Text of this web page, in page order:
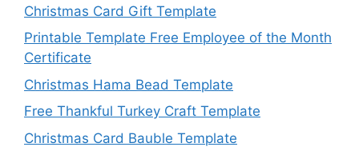
Christmas Card Gift Template
Printable Template Free Employee of the Month
Certificate
Christmas Hama Bead Template
Free Thankful Turkey Craft Template
Christmas Card Bauble Template